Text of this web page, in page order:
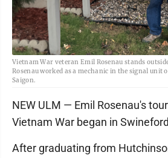
Vietnam War veteran Emil Rosenau stands
Rosenau worked as a mechanic in the signal unit
Saigon.
NEW ULM — Emil Rosenau's
Vietnam War began in
After graduating from